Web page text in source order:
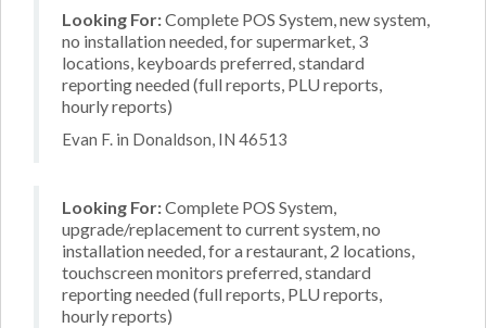
Looking For:Complete POS System, new system,
no installation needed, for supermarket, 3
locations, keyboards preferred, standard
reporting needed (full reports, PLU reports,
hourly reports)
Evan F. in Donaldson, IN 46513
Looking For:Complete POS System,
upgrade/replacement to current system, no
installation needed, for a restaurant, 2 locations,
touchscreen monitors preferred, standard
reporting needed (full reports, PLU reports,
hourly reports)